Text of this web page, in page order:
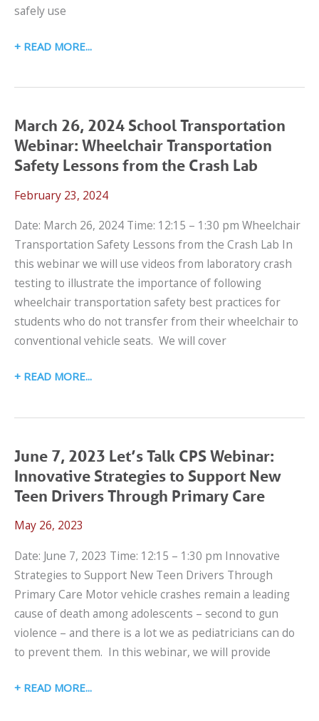
safely use
MAY
2024
TALK
CPS
WEBINAR:
CAN
WHEN
CONVENTIONAL
CAR
WORK?
READ MORE
March 26, 2024 School Transportation
Webinar: Wheelchair Transportation
Safety Lessons from the Crash Lab
February 23, 2024
Date: March 26, 2024 Time: 12:15 – 1:30 pm Wheelchair
Transportation Safety Lessons from the Crash Lab In
this webinar we will use videos from laboratory crash
testing to illustrate the importance of following
wheelchair transportation safety best practices for
students who do not transfer from their wheelchair to
conventional vehicle seats. We will cover
MARCH
2024
TRANSPORTATION
WEBINAR:
WHEELCHAIR
SAFETY
LESSONS
FROM
THE
CRASH
LAB
READ MORE
June 7, 2023 Let’s Talk CPS Webinar:
Innovative Strategies to Support New
Teen Drivers Through Primary Care
May 26, 2023
Date: June 7, 2023 Time: 12:15 – 1:30 pm Innovative
Strategies to Support New Teen Drivers Through
Primary Care Motor vehicle crashes remain a leading
cause of death among adolescents – second to gun
violence – and there is a lot we as pediatricians can do
to prevent them. In this webinar, we will provide
JUNE
READ MORE